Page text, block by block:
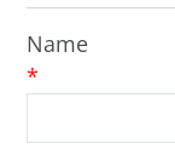
Name
*